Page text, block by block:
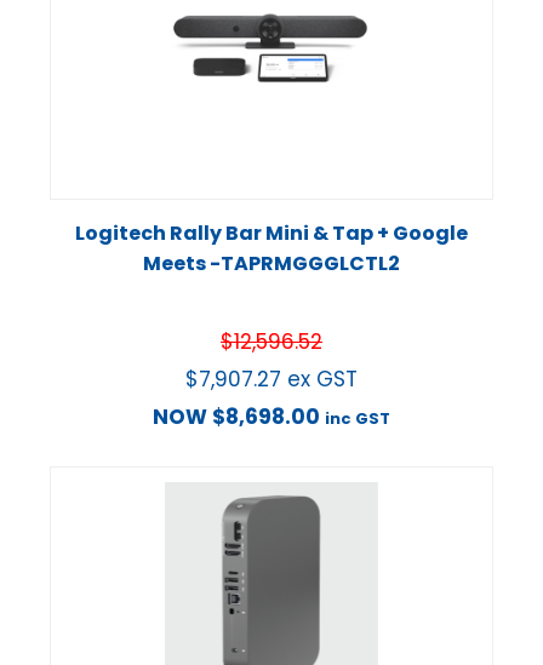
Logitech Rally Bar Mini & Tap + Google
Meets -TAPRMGGGLCTL2
$12,596.52
$7,907.27 ex GST
NOW $8,698.00 inc GST